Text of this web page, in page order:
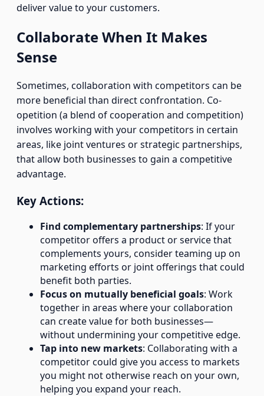
deliver value to your customers.
Collaborate When It Makes
Sense
Sometimes, collaboration with competitors can be
more beneficial than direct confrontation. Co-
opetition (a blend of cooperation and competition)
involves working with your competitors in certain
areas, like joint ventures or strategic partnerships,
that allow both businesses to gain a competitive
advantage.
Key Actions:
Find complementary partnerships: If your
competitor offers a product or service that
complements yours, consider teaming up on
marketing efforts or joint offerings that could
benefit both parties.
Focus on mutually beneficial goals: Work
together in areas where your collaboration
can create value for both businesses—
without undermining your competitive edge.
Tap into new markets: Collaborating with a
competitor could give you access to markets
you might not otherwise reach on your own,
helping you expand your reach.